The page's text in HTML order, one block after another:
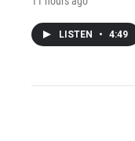
LISTEN • 4:49